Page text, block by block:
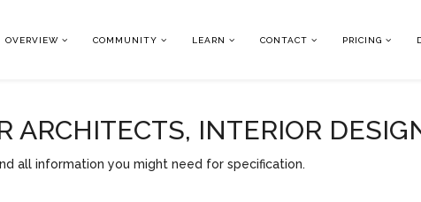
OVERVIEW COMMUNITY LEARN CONTACT PRICING
ARCHITECTS, INTERIOR
all information you might need for specification.